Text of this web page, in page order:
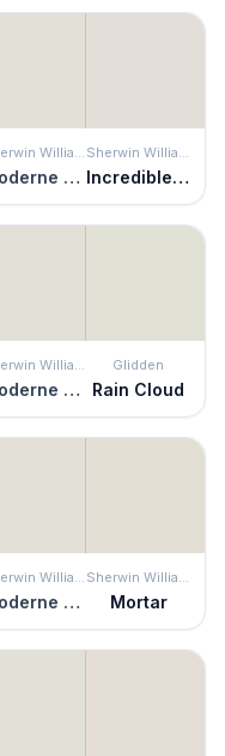
Moderne White Incredible White
Moderne White
Glidden
Rain Cloud
Moderne White Mortar